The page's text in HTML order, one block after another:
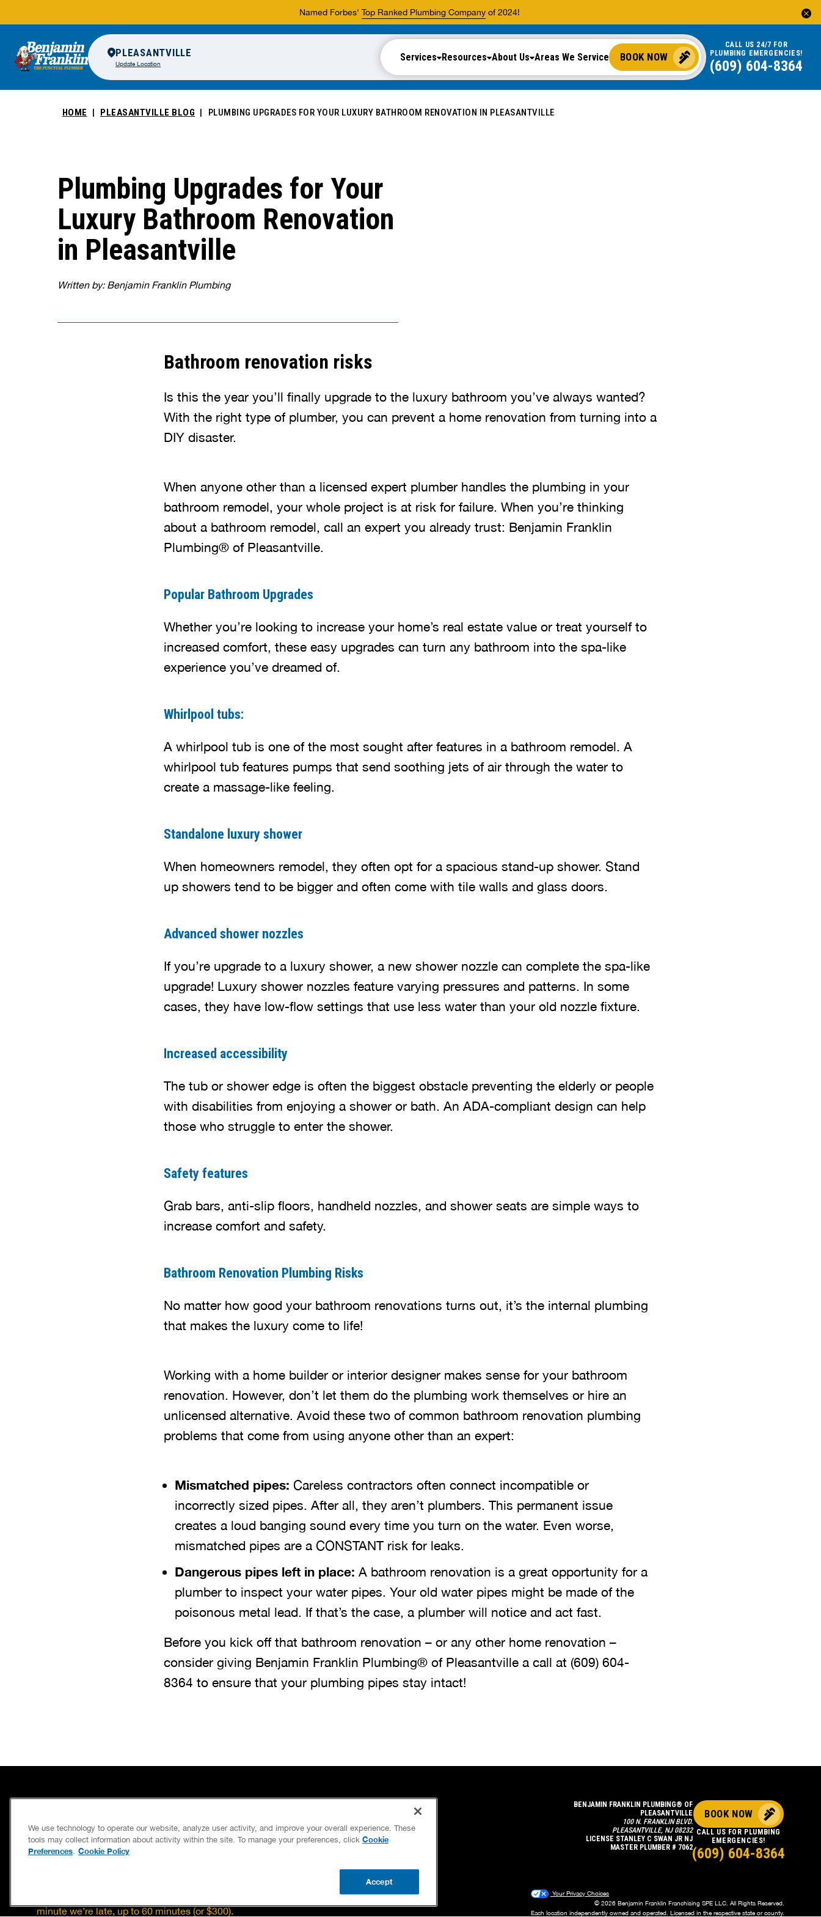
Named Forbes' Top Ranked Plumbing Companyof 2024!
PLEASANTVILLE
Update Location
Services Resources About Us Areas We Service BOOK NOW
CALL US 24/7 FOR
PLUMBING EMERGENCIES!
(609) 604-8364
HOME PLEASANTVILLE BLOG PLUMBING UPGRADES FOR YOUR LUXURY BATHROOM RENOVATION IN PLEASANTVILLE
Plumbing Upgrades for Your
Luxury Bathroom Renovation
in Pleasantville
Written by: Benjamin Franklin Plumbing
Bathroom renovation risks
Is this the year you’ll finally upgrade to the luxury bathroom you’ve always wanted?
With the right type of plumber, you can prevent a home renovation from turning into a
DIY disaster.
When anyone other than a licensed expert plumber handles the plumbing in your
bathroom remodel, your whole project is at risk for failure. When you’re thinking
about a bathroom remodel, call an expert you already trust: Benjamin Franklin
Plumbing® of Pleasantville.
Popular Bathroom Upgrades
Whether you’re looking to increase your home’s real estate value or treat yourself to
increased comfort, these easy upgrades can turn any bathroom into the spa-like
experience you’ve dreamed of.
Whirlpool tubs:
A whirlpool tub is one of the most sought after features in a bathroom remodel. A
whirlpool tub features pumps that send soothing jets of air through the water to
create a massage-like feeling.
Standalone luxury shower
When homeowners remodel, they often opt for a spacious stand-up shower. Stand
up showers tend to be bigger and often come with tile walls and glass doors.
Advanced shower nozzles
If you’re upgrade to a luxury shower, a new shower nozzle can complete the spa-like
upgrade! Luxury shower nozzles feature varying pressures and patterns. In some
cases, they have low-flow settings that use less water than your old nozzle fixture.
Increased accessibility
The tub or shower edge is often the biggest obstacle preventing the elderly or people
with disabilities from enjoying a shower or bath. An ADA-compliant design can help
those who struggle to enter the shower.
Safety features
Grab bars, anti-slip floors, handheld nozzles, and shower seats are simple ways to
increase comfort and safety.
Bathroom Renovation Plumbing Risks
No matter how good your bathroom renovations turns out, it’s the internal plumbing
that makes the luxury come to life!
Working with a home builder or interior designer makes sense for your bathroom
renovation. However, don’t let them do the plumbing work themselves or hire an
unlicensed alternative. Avoid these two of common bathroom renovation plumbing
problems that come from using anyone other than an expert:
Mismatched pipes: Careless contractors often connect incompatible or
incorrectly sized pipes. After all, they aren’t plumbers. This permanent issue
creates a loud banging sound every time you turn on the water. Even worse,
mismatched pipes are a CONSTANT risk for leaks.
Dangerous pipes left in place: A bathroom renovation is a great opportunity for a
plumber to inspect your water pipes. Your old water pipes might be made of the
poisonous metal lead. If that’s the case, a plumber will notice and act fast.
Before you kick off that bathroom renovation – or any other home renovation –
consider giving Benjamin Franklin Plumbing® of Pleasantville a call at (609) 604-
8364 to ensure that your plumbing pipes stay intact!
CAREERS OUR BRAND FAMILY
BENJAMIN FRANKLIN PLUMBING® OF
PLEASANTVILLE
100 N. FRANKLIN BLVD.
PLEASANTVILLE, NJ 08232
LICENSE STANLEY C SWAN JR NJ
MASTER PLUMBER # 7062
BOOK NOW
CALL US FOR PLUMBING
EMERGENCIES!
(609) 604-8364
minute we’re late, up to 60 minutes (or $300).
Your Privacy Choices
© 2026 Benjamin Franklin Franchising SPE LLC. All Rights Reserved.
Each location independently owned and operated. Licensed in the respective state or county.
We use technology to operate our website, analyze user activity, and improve your overall experience. These
tools may collect information about activity within the site. To manage your preferences, click Cookie
Preferences. Cookie Policy
Accept